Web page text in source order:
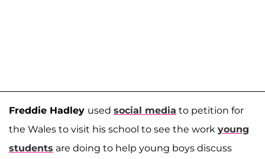
Freddie Hadley used social media to petition for
the Wales to visit his school to see the work young
students are doing to help young boys discuss